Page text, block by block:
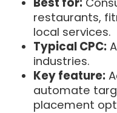
restaurants,
local services.
Typical CPC:
industries.
Key feature:
automate
placement